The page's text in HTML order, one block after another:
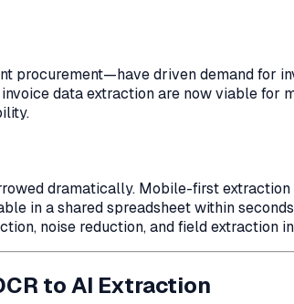
driven demand for
data extraction are now viable for
dramatically. Mobile-first
in a shared spreadsheet within
noise reduction, and field extraction
to AI Extraction